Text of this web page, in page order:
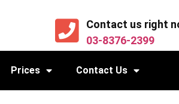
Contact us right
03-8376-2399
Prices Contact Us